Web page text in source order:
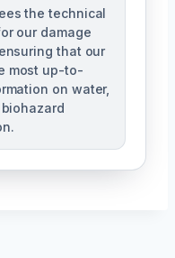
the technical
our damage
that our
most up-to-
on water,